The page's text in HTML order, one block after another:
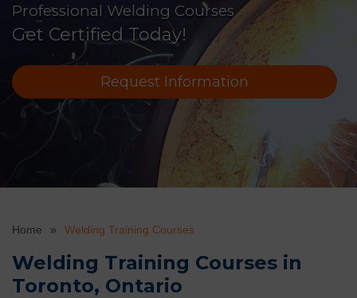
Professional Welding Courses
Get Certified Today!
Request Information
Home Welding Training Courses
Welding Training Courses in
Toronto, Ontario